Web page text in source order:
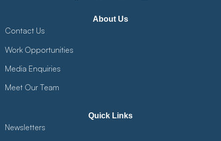
About Us
Contact Us
Work Opportunities
Media Enquiries
Meet Our Team
Quick Links
Newsletters